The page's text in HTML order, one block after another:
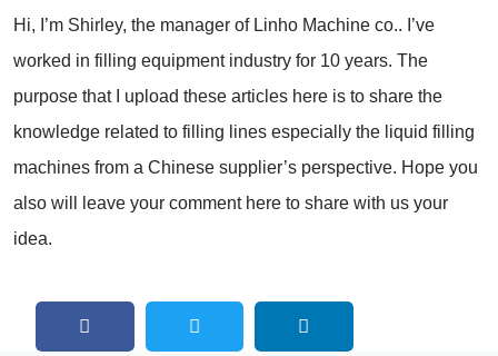
Hi, I’m Shirley, the manager of Linho Machine co.. I’ve
worked in filling equipment industry for 10 years. The
purpose that I upload these articles here is to share the
knowledge related to filling lines especially the liquid filling
machines from a Chinese supplier’s perspective. Hope you
also will leave your comment here to share with us your
idea.